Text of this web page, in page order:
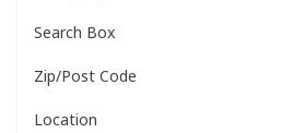
Search Box
Zip/Post Code
Location